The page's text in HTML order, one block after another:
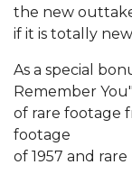
the new
if it is totally
As a special
Remember
of rare footage
footage
of 1957 and